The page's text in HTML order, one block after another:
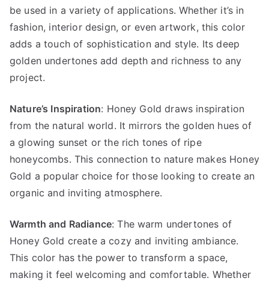
be used in a variety of applications. Whether it’s in
fashion, interior design, or even artwork, this color
adds a touch of sophistication and style. Its deep
golden undertones add depth and richness to any
project.
Nature’s Inspiration: Honey Gold draws inspiration
from the natural world. It mirrors the golden hues of
a glowing sunset or the rich tones of ripe
honeycombs. This connection to nature makes Honey
Gold a popular choice for those looking to create an
organic and inviting atmosphere.
Warmth and Radiance: The warm undertones of
Honey Gold create a cozy and inviting ambiance.
This color has the power to transform a space,
making it feel welcoming and comfortable. Whether